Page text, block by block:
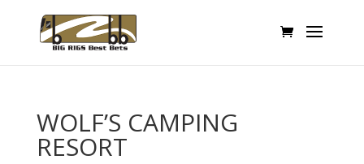
WOLF’S CAMPING
RESORT